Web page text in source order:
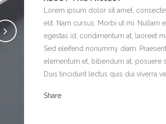
Lorem ipsum dolor sit amet,
elit. Nam cursus. Morbi ut mi. Nullam
egestas id, condimentum at, laoreet
Sed eleifend nonummy diam.
elementum et, bibendum at, posuere
Duis tincidunt lectus quis dui viverra
Share